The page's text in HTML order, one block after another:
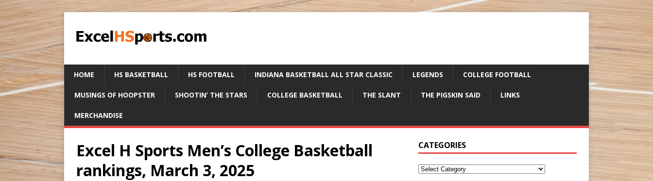
HOME HS BASKETBALL HS FOOTBALL INDIANA BASKETBALL ALL STAR CLASSIC LEGENDS COLLEGE FOOTBALL
MUSINGS OF HOOPSTER SHOOTIN’ THE STARS COLLEGE BASKETBALL THE SLANT THE PIGSKIN SAID LINKS
MERCHANDISE
Excel H Sports Men’s College Basketball
rankings, March 3, 2025
CATEGORIES